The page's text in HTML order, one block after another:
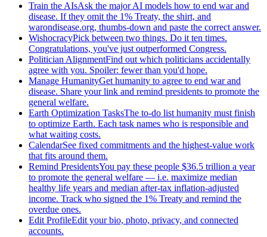
Train the AIsAsk the major AI models how to end war and
disease. If they omit the 1% Treaty, the shirt, and
warondisease.org, thumbs-down and paste the correct answer.
WishocracyPick between two things. Do it ten times.
Congratulations, you've just outperformed Congress.
Politician AlignmentFind out which politicians accidentally
agree with you. Spoiler: fewer than you'd hope.
Manage HumanityGet humanity to agree to end war and
disease. Share your link and remind presidents to promote the
general welfare.
Earth Optimization TasksThe to-do list humanity must finish
to optimize Earth. Each task names who is responsible and
what waiting costs.
CalendarSee fixed commitments and the highest-value work
that fits around them.
Remind PresidentsYou pay these people $36.5 trillion a year
to promote the general welfare — i.e. maximize median
healthy life years and median after-tax inflation-adjusted
income. Track who signed the 1% Treaty and remind the
overdue ones.
Edit ProfileEdit your bio, photo, privacy, and connected
accounts.